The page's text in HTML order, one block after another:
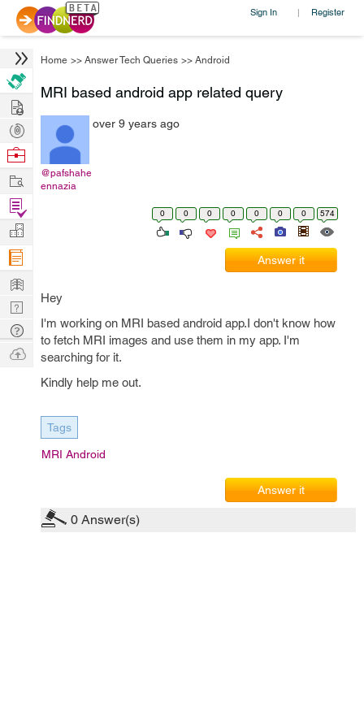
Sign In | Register
Home >> Answer Tech Queries >> Android
MRI based android app related query
@pafshahe
ennazia
over 9 years ago
0 0 0 0 0 0 0 574
Answer it
Hey
I'm working on MRI based android app.I don't know how
to fetch MRI images and use them in my app. I'm
searching for it.
Kindly help me out.
Tags
MRI Android
Answer it
0 Answer(s)
Hire
Post
Projects
Browse
Work
Find
Projects
Manage
Company
Learn
Nerd
Digest
Tech
Q & A
Ask